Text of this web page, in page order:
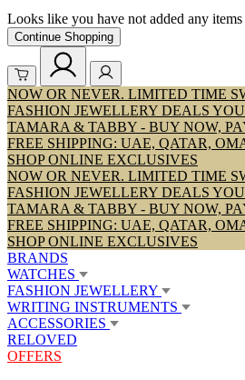
Looks like you have not added any items
Continue Shopping
NOW OR NEVER. LIMITED TIME
FASHION JEWELLERY DEALS
TAMARA & TABBY - BUY NOW,
FREE SHIPPING: UAE, QATAR,
SHOP ONLINE EXCLUSIVES
NOW OR NEVER. LIMITED TIME
FASHION JEWELLERY DEALS
TAMARA & TABBY - BUY NOW,
FREE SHIPPING: UAE, QATAR,
SHOP ONLINE EXCLUSIVES
BRANDS
WATCHES
FASHION JEWELLERY
WRITING INSTRUMENTS
ACCESSORIES
RELOVED
OFFERS